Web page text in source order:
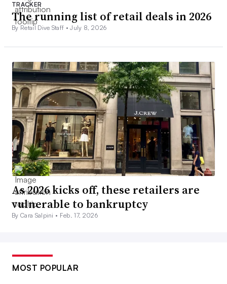
TRACKER
The running list of retail deals in 2026
By Retail Dive Staff •July 8, 2026
As 2026 kicks off, these retailers are
vulnerable to bankruptcy
By Cara Salpini • Feb. 17, 2026
MOST POPULAR